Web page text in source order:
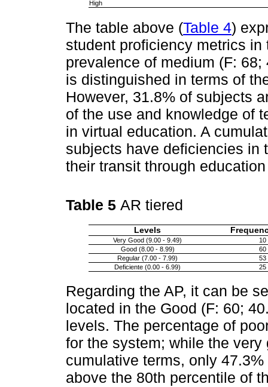
High
The table above (Table 4)
student proficiency metrics
prevalence of medium (F:
is distinguished in terms of
However, 31.8% of subjects
of the use and knowledge of
in virtual education. A
subjects have deficiencies in
their transit through
Table 5 AR tiered
Levels
Very Good (9.00 - 9.49)
10
Good (8.00 - 8.99)
60
Regular (7.00 - 7.99)
53
Deficiente (0.00 - 6.99)
25
Regarding the AP, it can be
located in the Good (F: 60;
levels. The percentage of
for the system; while the
cumulative terms, only
above the 80th percentile of